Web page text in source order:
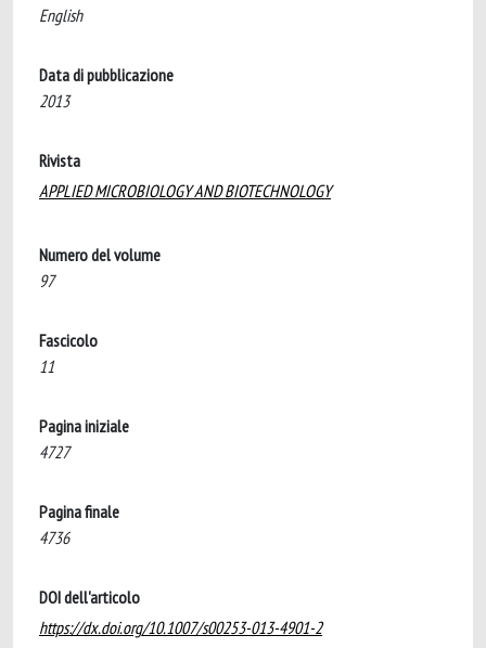
English
Data di pubblicazione
2013
Rivista
APPLIED MICROBIOLOGY AND BIOTECHNOLOGY
Numero del volume
97
Fascicolo
11
Pagina iniziale
4727
Pagina finale
4736
DOI dell'articolo
https://dx.doi.org/10.1007/s00253-013-4901-2